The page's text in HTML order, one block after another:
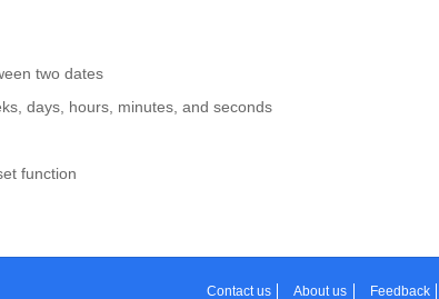
two dates
days, hours, minutes, and seconds
function
Contact us About us Feedback